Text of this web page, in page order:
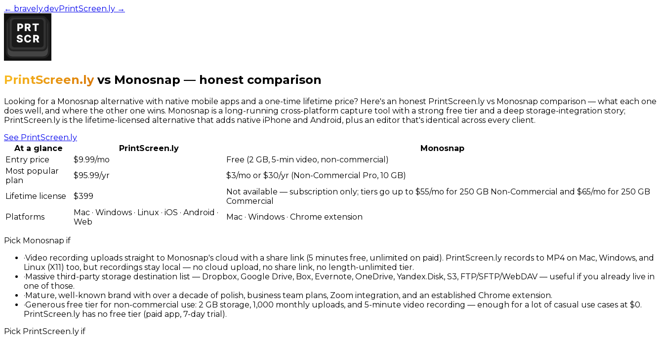
← bravely.devPrintScreen.ly →
PrintScreen.ly vs Monosnap — honest comparison
Looking for a Monosnap alternative with native mobile apps and a one-time lifetime price? Here's an honest PrintScreen.ly vs Monosnap comparison — what each one
does well, and where the other one wins. Monosnap is a long-running cross-platform capture tool with a strong free tier and a deep storage-integration story;
PrintScreen.ly is the lifetime-licensed alternative that adds native iPhone and Android, plus an editor that's identical across every client.
See PrintScreen.ly
At a glance
PrintScreen.ly
Monosnap
Entry price
$9.99/mo
Free (2 GB, 5-min video, non-commercial)
Most popular
plan
$95.99/yr $3/mo or $30/yr (Non-Commercial Pro, 10 GB)
Lifetime license $399
Not available — subscription only; tiers go up to $55/mo for 250 GB Non-Commercial and $65/mo for 250 GB
Commercial
Platforms
Mac · Windows · Linux · iOS · Android ·
Web
Mac · Windows · Chrome extension
Pick Monosnap if
·Video recording uploads straight to Monosnap's cloud with a share link (5 minutes free, unlimited on paid). PrintScreen.ly records to MP4 on Mac, Windows, and
Linux (X11) too, but recordings stay local — no cloud upload, no share link, no length-unlimited tier.
·Massive third-party storage destination list — Dropbox, Google Drive, Box, Evernote, OneDrive, Yandex.Disk, S3, FTP/SFTP/WebDAV — useful if you already live in
one of those.
·Mature, well-known brand with over a decade of polish, business team plans, Zoom integration, and an established Chrome extension.
·Generous free tier for non-commercial use: 2 GB storage, 1,000 monthly uploads, and 5-minute video recording — enough for a lot of casual use cases at $0.
PrintScreen.ly has no free tier (paid app, 7-day trial).
Pick PrintScreen.ly if